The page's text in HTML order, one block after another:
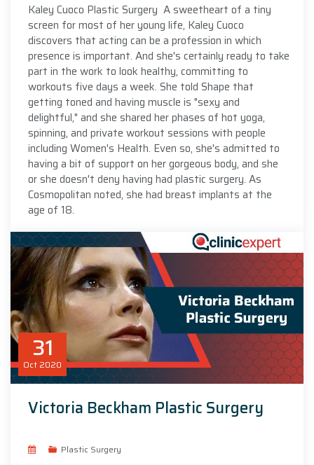
Kaley Cuoco Plastic Surgery A sweetheart of a tiny
screen for most of her young life, Kaley Cuoco
discovers that acting can be a profession in which
presence is important. And she's certainly ready to take
part in the work to look healthy, committing to
workouts five days a week. She told Shape that
getting toned and having muscle is "sexy and
delightful," and she shared her phases of hot yoga,
spinning, and private workout sessions with people
including Women's Health. Even so, she's admitted to
having a bit of support on her gorgeous body, and she
or she doesn't deny having had plastic surgery. As
Cosmopolitan noted, she had breast implants at the
age of 18.
31
Oct 2020
Victoria Beckham Plastic Surgery
Plastic Surgery